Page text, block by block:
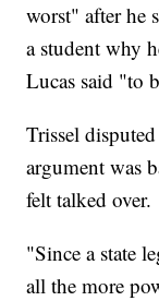
worst" after he
a student why
Lucas said "to
Trissel
argument was
felt talked over.
"Since a state
all the more